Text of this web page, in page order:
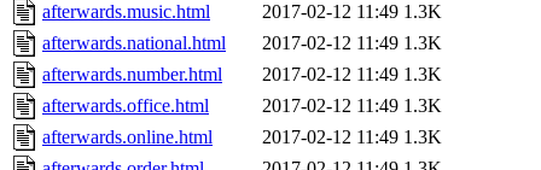
afterwards.music.html
2017-02-12 11:49 1.3K
afterwards.national.html
2017-02-12 11:49 1.3K
afterwards.number.html
2017-02-12 11:49 1.3K
afterwards.office.html
2017-02-12 11:49 1.3K
afterwards.online.html
2017-02-12 11:49 1.3K